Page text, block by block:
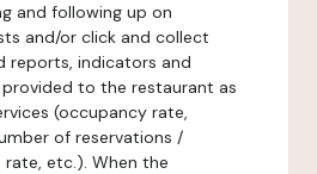
and following up on
and/or click and collect
reports, indicators and
to the restaurant as
(occupancy rate,
of reservations /
etc.). When the